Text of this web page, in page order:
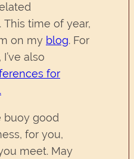
time of year,
on my blog. For
also
for
buoy good
for you,
meet. May